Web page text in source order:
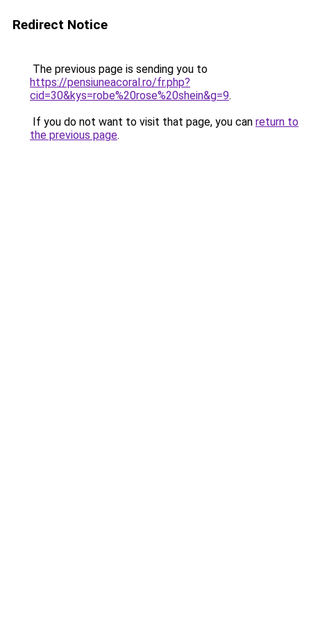
Redirect Notice
The previous page is sending you to
https://pensiuneacoral.ro/fr.php?
cid=30&kys=robe%20rose%20shein&g=9.
If you do not want to visit that page, you can return to
the previous page.